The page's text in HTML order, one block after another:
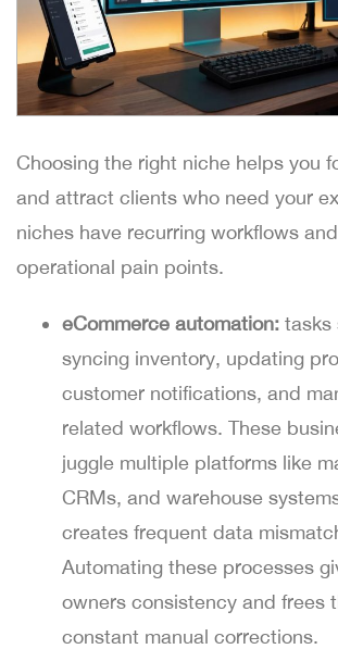
Choosing the right niche helps you
and attract clients who need your
niches have recurring workflows
operational pain points.
eCommerce automation: tasks
syncing inventory, updating
customer notifications, and
related workflows. These
juggle multiple platforms like
CRMs, and warehouse
creates frequent data
Automating these processes
owners consistency and frees
constant manual corrections.